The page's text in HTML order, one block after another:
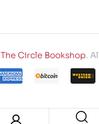
The Circle Bookshop.